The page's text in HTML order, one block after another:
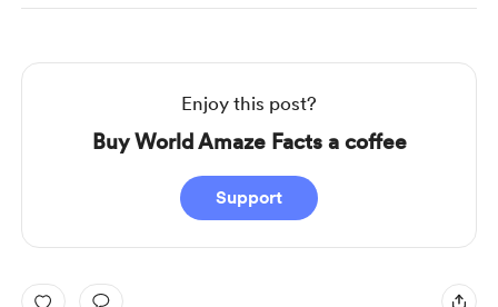
Enjoy this post?
Buy World Amaze Facts a coffee
Support